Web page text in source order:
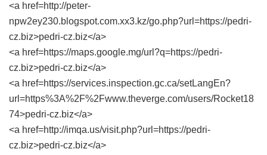
<a href=http://peter-
npw2ey230.blogspot.com.xx3.kz/go.php?url=https://pedri-
cz.biz>pedri-cz.biz</a>
<a href=https://maps.google.mg/url?q=https://pedri-
cz.biz>pedri-cz.biz</a>
<a href=https://services.inspection.gc.ca/setLangEn?
url=https%3A%2F%2Fwww.theverge.com/users/Rocket18
74>pedri-cz.biz</a>
<a href=http://imqa.us/visit.php?url=https://pedri-
cz.biz>pedri-cz.biz</a>